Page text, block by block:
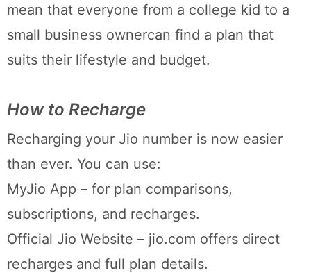
mean that everyone from a college kid to a
small business ownercan find a plan that
suits their lifestyle and budget.
How to Recharge
Recharging your Jio number is now easier
than ever. You can use:
MyJio App – for plan comparisons,
subscriptions, and recharges.
Official Jio Website – jio.com offers direct
recharges and full plan details.